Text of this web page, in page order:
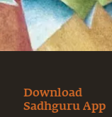
Download
Sadhguru App